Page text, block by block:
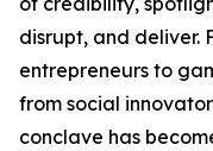
disrupt, and deliver.
entrepreneurs to
from social
conclave has